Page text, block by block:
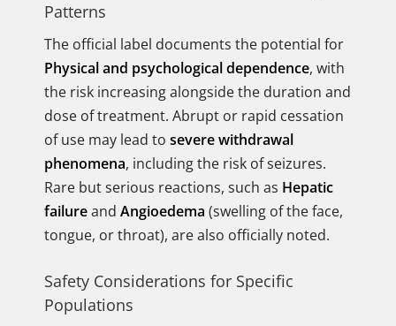
Patterns
The official label documents the potential for
Physical and psychological dependence, with
the risk increasing alongside the duration and
dose of treatment. Abrupt or rapid cessation
of use may lead to severe withdrawal
phenomena, including the risk of seizures.
Rare but serious reactions, such as Hepatic
failureand Angioedema (swelling of the face,
tongue, or throat), are also officially noted.
Safety Considerations for Specific
Populations